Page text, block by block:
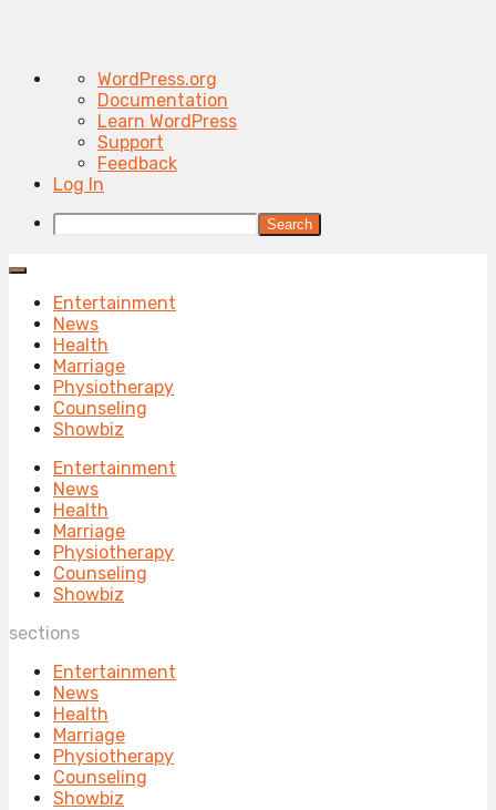
About
WordPress
WordPress.org
Documentation
Learn WordPress
Support
Feedback
Log In
Search
Entertainment
News
Health
Marriage
Physiotherapy
Counseling
Showbiz
Entertainment
News
Health
Marriage
Physiotherapy
Counseling
Showbiz
sections
Entertainment
News
Health
Marriage
Physiotherapy
Counseling
Showbiz